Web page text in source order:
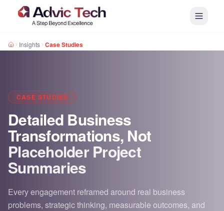
Insights Case Studies
CASE STUDIES
Detailed Business
Transformations, Not
Placeholder Project
Summaries
Every engagement reframed around real business
problems, strategic thinking, measurable outcomes, and